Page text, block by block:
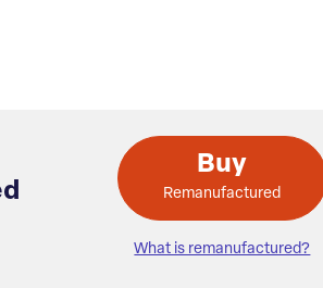
Buy
Remanufactured
What is remanufactured?